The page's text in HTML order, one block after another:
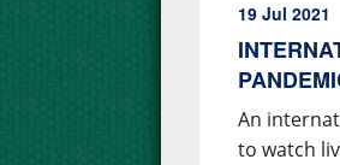
19 Jul 2021
An
to watch